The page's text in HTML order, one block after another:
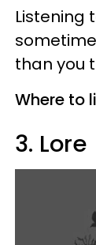
Listening
than you
Where to
3. Lore